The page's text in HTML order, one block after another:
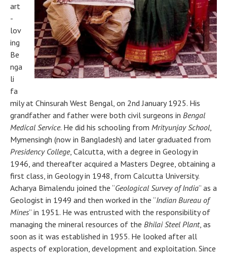
art
-
lov
ing
Be
nga
li
fa
mily at Chinsurah West Bengal, on 2nd January 1925. His
grandfather and father were both civil surgeons in Bengal
Medical Service. He did his schooling from Mrityunjay School
Mymensingh (now in Bangladesh) and later graduated from
Presidency College, Calcutta, with a degree in Geology in
1946, and thereafter acquired a Masters Degree, obtaining a
first class, in Geology in 1948, from Calcutta University.
Acharya Bimalendu joined the “Geological Survey of India” as a
Geologist in 1949 and then worked in the “Indian Bureau of
Mines” in 1951. He was entrusted with the responsibility of
managing the mineral resources of the Bhilai Steel Plant, as
soon as it was established in 1955. He looked after all
aspects of exploration, development and exploitation. Since